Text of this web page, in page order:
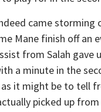
came
Mane finish off an
from Salah gave
a minute in the
as it might be to tell
picked up